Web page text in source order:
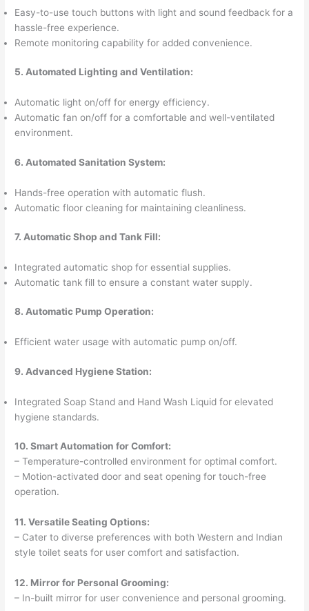
Easy-to-use touch buttons with light and sound feedback for a
hassle-free experience.
Remote monitoring capability for added convenience.
5. Automated Lighting and Ventilation:
Automatic light on/off for energy efficiency.
Automatic fan on/off for a comfortable and well-ventilated
environment.
6. Automated Sanitation System:
Hands-free operation with automatic flush.
Automatic floor cleaning for maintaining cleanliness.
7. Automatic Shop and Tank Fill:
Integrated automatic shop for essential supplies.
Automatic tank fill to ensure a constant water supply.
8. Automatic Pump Operation:
Efficient water usage with automatic pump on/off.
9. Advanced Hygiene Station:
Integrated Soap Stand and Hand Wash Liquid for elevated
hygiene standards.
10. Smart Automation for Comfort:
– Temperature-controlled environment for optimal comfort.
– Motion-activated door and seat opening for touch-free
operation.
11. Versatile Seating Options:
– Cater to diverse preferences with both Western and Indian
style toilet seats for user comfort and satisfaction.
12. Mirror for Personal Grooming:
– In-built mirror for user convenience and personal grooming.